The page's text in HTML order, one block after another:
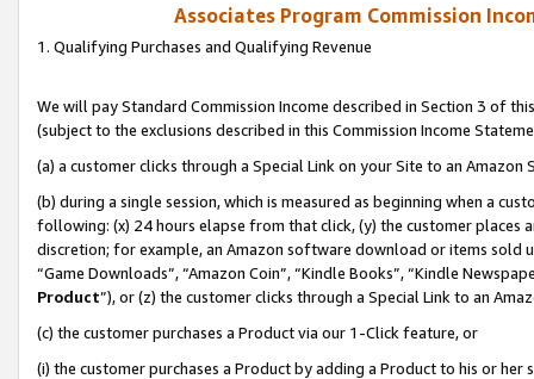
Associates Program Commission
1. Qualifying Purchases and Qualifying Revenue
We will pay Standard Commission Income described in Section 3 of
(subject to the exclusions described in this Commission Income
(a) a customer clicks through a Special Link on your Site to an Amazon
(b) during a single session, which is measured as beginning when a
following: (x) 24 hours elapse from that click, (y) the customer
discretion; for example, an Amazon software download or items sold
“Game Downloads”, “Amazon Coin”, “Kindle Books”, “Kindle
Product”), or (z) the customer clicks through a Special Link to an
(c) the customer purchases a Product via our 1-Click feature, or
(i) the customer purchases a Product by adding a Product to his or